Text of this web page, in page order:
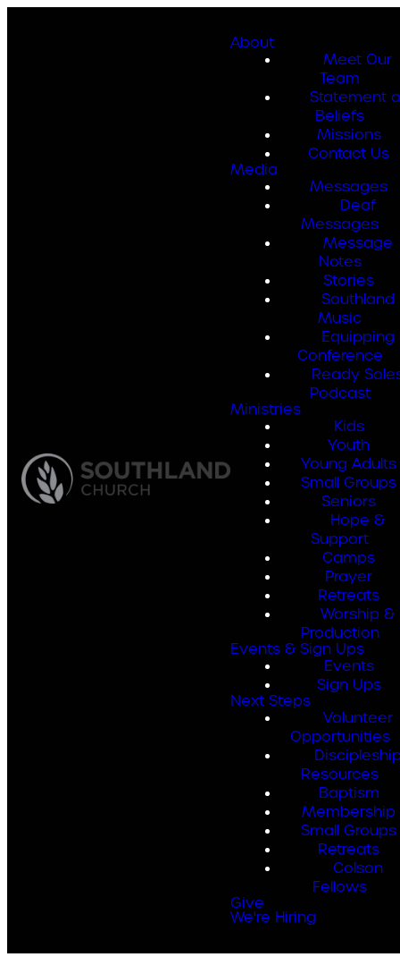
About
Meet Our
Team
Statement
Beliefs
Missions
Contact Us
Media
Messages
Deaf
Messages
Message
Notes
Stories
Southland
Music
Equipping
Conference
Ready
Podcast
Ministries
Kids
Youth
Young Adults
Small Groups
Seniors
Hope &
Support
Camps
Prayer
Retreats
Worship &
Production
Events & Sign Ups
Events
Sign Ups
Next Steps
Volunteer
Opportunities
Resources
Baptism
Membership
Small Groups
Retreats
Colson
Fellows
Give
We're Hiring